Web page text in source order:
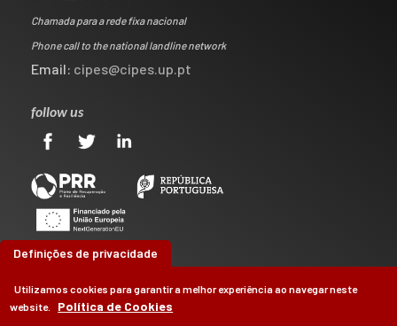
Chamada para a rede fixa nacional
Phone call to the national landline network
Email: cipes@cipes.up.pt
follow us
Definições de privacidade
Utilizamos cookies para garantir a melhor experiência ao navegar neste
website.
Política de Cookies